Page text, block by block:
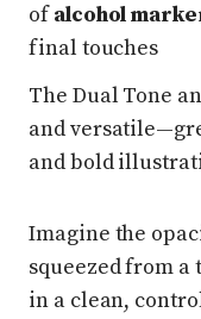
ofalcohol
final touches
The Dual Tone
and
and bold
Imagine the
squeezed from a
in a clean,